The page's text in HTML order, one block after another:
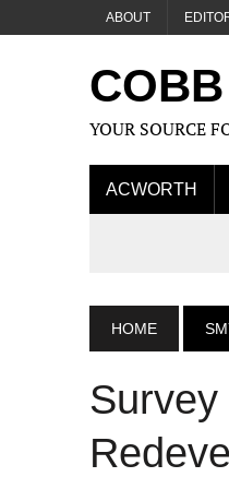
ABOUT
YOUR SOURCE
ACWORTH
HOME